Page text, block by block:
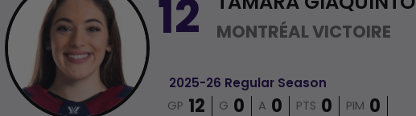
12 MONTRÉAL VICTOIRE
2025-26 Regular Season
GP 12 G 0 A 0 PTS 0 PIM 0